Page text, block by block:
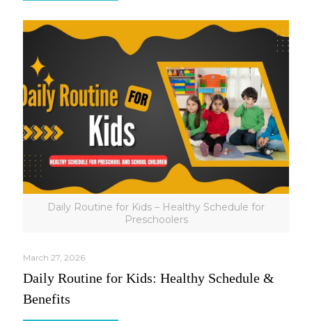
Daily Routine for Kids – Healthy Schedule for
Preschoolers
March 27, 2026
Daily Routine for Kids: Healthy Schedule &
Benefits